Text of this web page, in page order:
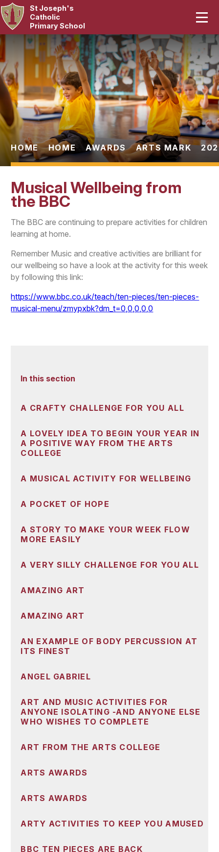
Skip to content ↓
St Joseph's
Catholic
Primary School
Our School
Curriculum
Catholic Life
Statutory
Parents
Pupils
News & Events
HOME HOME AWARDS ARTS MARK
Musical Wellbeing from
the BBC
The BBC are continuing to prepare activities for children
learning at home.
Remember Music and creative activities are brilliant for
our wellbeing so have a look at the activity for this week
by following this link:
https://www.bbc.co.uk/teach/ten-pieces/ten-pieces-
musical-menu/zmypxbk?dm_t=0,0,0,0,0
In this section
A CRAFTY CHALLENGE FOR YOU ALL
A LOVELY IDEA TO BEGIN YOUR YEAR IN
A POSITIVE WAY FROM THE ARTS
COLLEGE
A MUSICAL ACTIVITY FOR WELLBEING
A POCKET OF HOPE
A STORY TO MAKE YOUR WEEK FLOW
MORE EASILY
A VERY SILLY CHALLENGE FOR YOU ALL
AMAZING ART
AMAZING ART
AN EXAMPLE OF BODY PERCUSSION AT
ITS FINEST
ANGEL GABRIEL
ART AND MUSIC ACTIVITIES FOR
ANYONE ISOLATING -AND ANYONE ELSE
WHO WISHES TO COMPLETE
ART FROM THE ARTS COLLEGE
ARTS AWARDS
ARTS AWARDS
ARTY ACTIVITIES TO KEEP YOU AMUSED
BBC TEN PIECES ARE BACK